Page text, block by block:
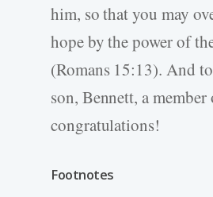
him, so that you may
hope by the power of
(Romans 15:13). And
son, Bennett, a member
congratulations!
Footnotes